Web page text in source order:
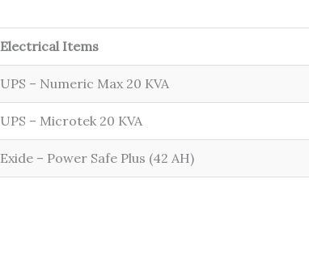
Electrical Items
UPS – Numeric Max 20 KVA
UPS – Microtek 20 KVA
Exide – Power Safe Plus (42 AH)